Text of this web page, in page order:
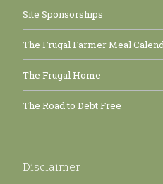
Site Sponsorships
The Frugal Farmer Meal
The Frugal Home
The Road to Debt Free
Disclaimer